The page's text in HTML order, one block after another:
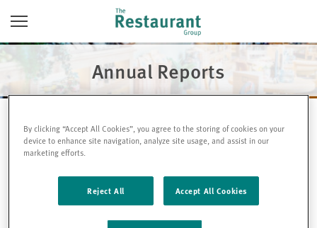
to
content
Toggle
Navigation
Annual Reports
FY2024
By clicking “Accept All Cookies”, you agree to the storing of cookies on your
device to enhance site navigation, analyze site usage, and assist in our
marketing efforts.
Reject All Accept All Cookies